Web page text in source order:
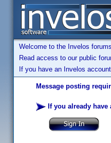
Welcome to the Invelos
Read access to our public
If you have an Invelos
Message posting
If you already have